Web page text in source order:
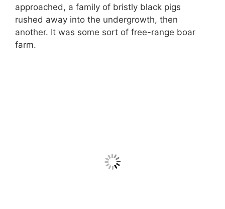
approached, a family of bristly black pigs
rushed away into the undergrowth, then
another. It was some sort of free-range boar
farm.